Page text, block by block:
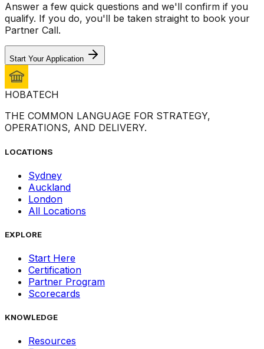
Answer a few quick questions and we'll confirm if you
qualify. If you do, you'll be taken straight to book your
Partner Call.
Start Your Application
HOBATECH
THE COMMON LANGUAGE FOR STRATEGY,
OPERATIONS, AND DELIVERY.
LOCATIONS
Sydney
Auckland
London
All Locations
EXPLORE
Start Here
Certification
Partner Program
Scorecards
KNOWLEDGE
Resources